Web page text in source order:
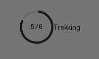
5/6 Trekking